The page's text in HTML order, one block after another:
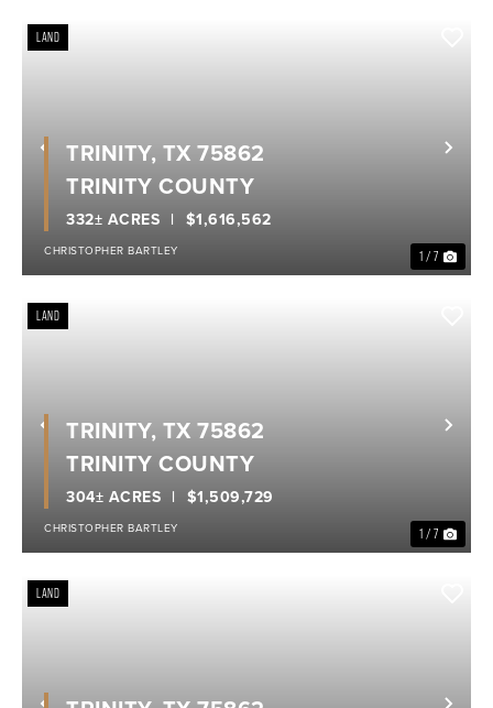
Previous
LAND
1 / 7
$1,616,562
332± ACRES
TRINITY, TX 75862
TRINITY COUNTY
CHRISTOPHER BARTLEY
Previous
LAND
1 / 7
$1,509,729
304± ACRES
TRINITY, TX 75862
TRINITY COUNTY
CHRISTOPHER BARTLEY
LAND